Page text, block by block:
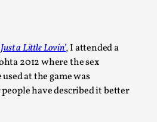
Just a Little Lovin’, I attended a
2012 where the sex
at the game was
have described it better